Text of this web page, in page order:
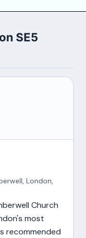
SE5
London,
Church
most
recommended